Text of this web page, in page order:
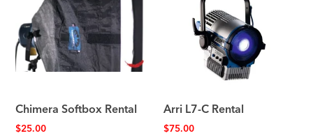
Chimera Softbox Rental
$25.00
Arri L7-C Rental
$75.00